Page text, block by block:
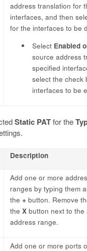
address translation for
interfaces, and then
for the interfaces to be
Select Enabled
source address
specified
select the check
interfaces to be
Static PATfor the
Description
Add one or more
ranges by typing them
the + button. Remove
the X button next to the
address range.
Add one or more ports